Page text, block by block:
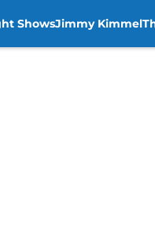
ShowsJimmy Kimmel